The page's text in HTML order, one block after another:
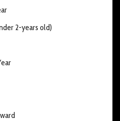
2-years old)